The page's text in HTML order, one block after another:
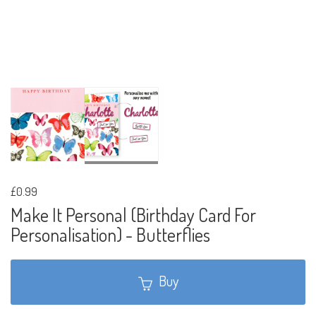
£0.99
Make It Personal (Birthday Card For
Personalisation) - Butterflies
Buy